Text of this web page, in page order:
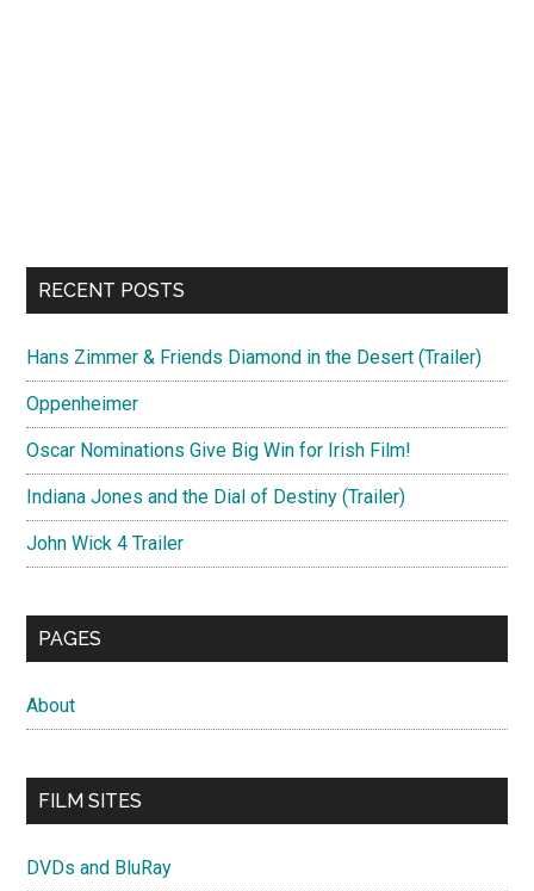
RECENT POSTS
Hans Zimmer & Friends Diamond in the Desert (Trailer)
Oppenheimer
Oscar Nominations Give Big Win for Irish Film!
Indiana Jones and the Dial of Destiny (Trailer)
John Wick 4 Trailer
PAGES
About
FILM SITES
DVDs and BluRay